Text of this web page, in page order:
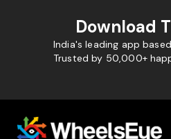
Download
India's leading app
Trusted by 50,000+